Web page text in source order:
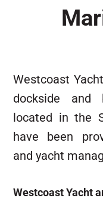
Westcoast
dockside and
located in the
have been
and yacht
Westcoast Yacht